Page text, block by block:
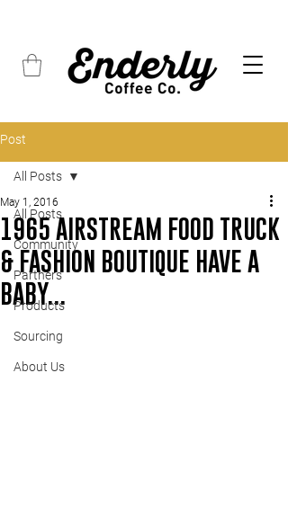
Post
All Posts
Community
Partners
Products
Sourcing
About Us
All Posts
1965 AIRSTREAM FOOD TRUCK
& FASHION BOUTIQUE HAVE A
BABY...
May 1, 2016